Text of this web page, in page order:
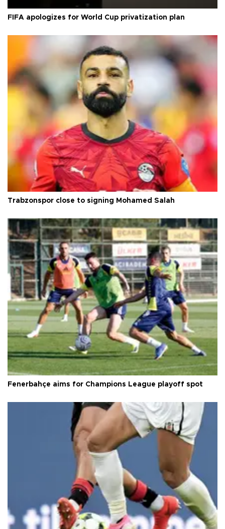
FIFA apologizes for World Cup privatization plan
Trabzonspor close to signing Mohamed Salah
Fenerbahçe aims for Champions League playoff spot